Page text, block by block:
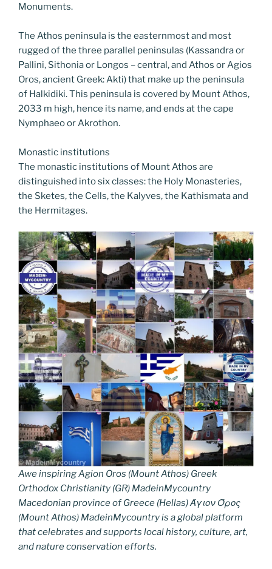
Monuments.
The Athos peninsula is the easternmost and most
rugged of the three parallel peninsulas (Kassandra or
Pallini, Sithonia or Longos – central, and Athos or Agios
Oros, ancient Greek: Akti) that make up the peninsula
of Halkidiki. This peninsula is covered by Mount Athos,
2033 m high, hence its name, and ends at the cape
Nymphaeo or Akrothon.
Monastic institutions
The monastic institutions of Mount Athos are
distinguished into six classes: the Holy Monasteries,
the Sketes, the Cells, the Kalyves, the Kathismata and
the Hermitages.
Awe inspiring Agion Oros (Mount Athos) Greek
Orthodox Christianity (GR) MadeinMycountry
Macedonian province of Greece (Hellas) Άγιον Όρος
(Mount Athos) MadeinMycountry is a global platform
that celebrates and supports local history, culture, art,
and nature conservation efforts.